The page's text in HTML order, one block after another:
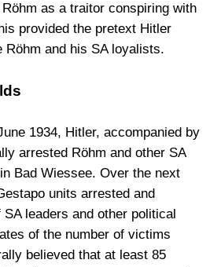
as a traitor conspiring with
provided the pretext Hitler
Röhm and his SA loyalists.
1934, Hitler, accompanied by
arrested Röhm and other SA
Bad Wiessee. Over the next
units arrested and
leaders and other political
of the number of victims
believed that at least 85